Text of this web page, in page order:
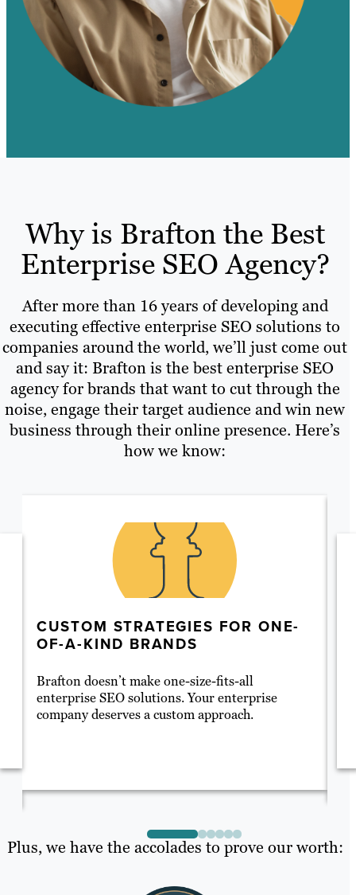
Why is Brafton the Best
Enterprise SEO Agency?
After more than 16 years of developing and
executing effective enterprise SEO solutions to
companies around the world, we’ll just come out
and say it: Brafton is the best enterprise SEO
agency for brands that want to cut through the
noise, engage their target audience and win new
business through their online presence. Here’s
how we know:
CUSTOM STRATEGIES FOR ONE-
OF-A-KIND BRANDS
Brafton doesn’t make one-size-fits-all
enterprise SEO solutions. Your enterprise
company deserves a custom approach.
Plus, we have the accolades to prove our worth: